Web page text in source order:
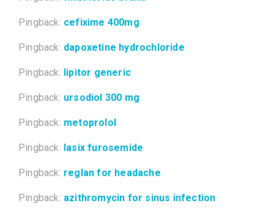
Pingback: cefixime 400mg
Pingback: dapoxetine hydrochloride
Pingback: lipitor generic
Pingback: ursodiol 300 mg
Pingback: metoprolol
Pingback: lasix furosemide
Pingback: reglan for headache
Pingback: azithromycin for sinus infection